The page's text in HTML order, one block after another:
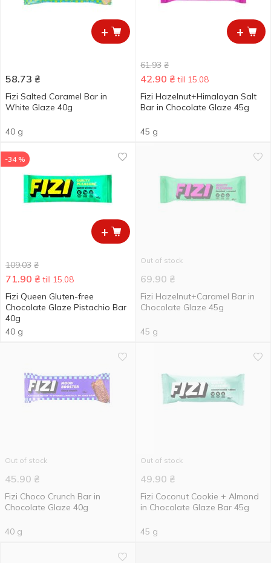
+
58.73 ₴
Fizi Salted Caramel Bar in
White Glaze 40g
40 g
+
61.93 ₴
42.90 ₴ till 15.08
Fizi Hazelnut+Himalayan Salt
Bar in Chocolate Glaze 45g
45 g
+
-34 %
109.03 ₴
71.90 ₴ till 15.08
Fizi Queen Gluten-free
Chocolate Glaze Pistachio Bar
40g
40 g
Out of stock
69.90 ₴
Fizi Hazelnut+Caramel Bar in
Chocolate Glaze 45g
45 g
Out of stock
45.90 ₴
Fizi Choco Сrunch Bar in
Chocolate Glaze 40g
40 g
Out of stock
49.90 ₴
Fizi Coconut Cookie + Almond
in Chocolate Glaze Bar 45g
45 g